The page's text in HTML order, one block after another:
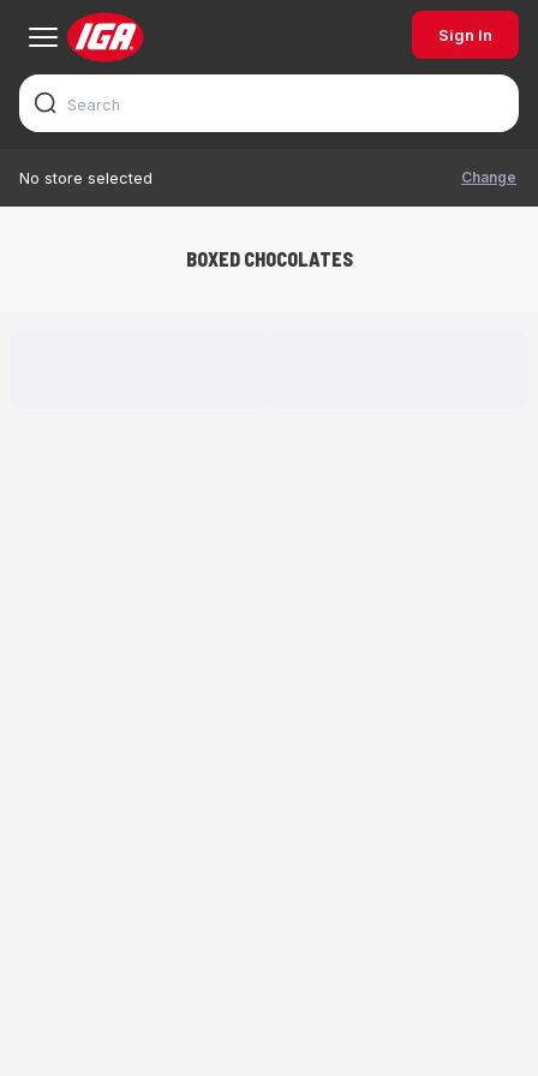
Sign In
No store selected Change
BOXED CHOCOLATES